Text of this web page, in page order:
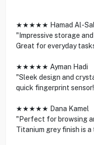
★★★★★ Hamad Al-
"Impressive storage
Great for everyday
★★★★★ Ayman Hadi
"Sleek design and
quick fingerprint
★★★★★ Dana Kamel
"Perfect for browsing
Titanium grey finish is